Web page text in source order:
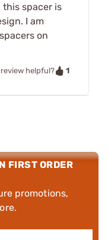
spacer is
I am
on
helpful?
1
FIRST ORDER
promotions,